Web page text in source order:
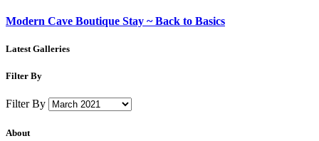
Modern Cave Boutique Stay ~ Back to Basics
Latest Galleries
Filter By
Filter By
About